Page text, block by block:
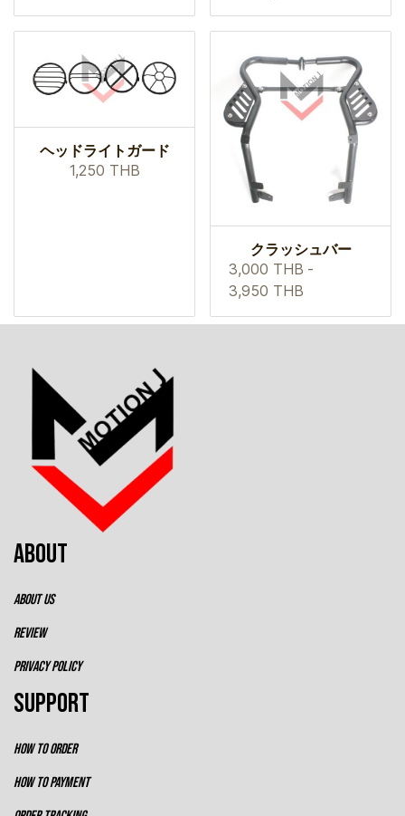
ヘッドライトガード
1,250 THB
クラッシュバー
3,000 THB -
3,950 THB
ABOUT
ABOUT US
REVIEW
PRIVACY POLICY
SUPPORT
HOW TO ORDER
HOW TO PAYMENT